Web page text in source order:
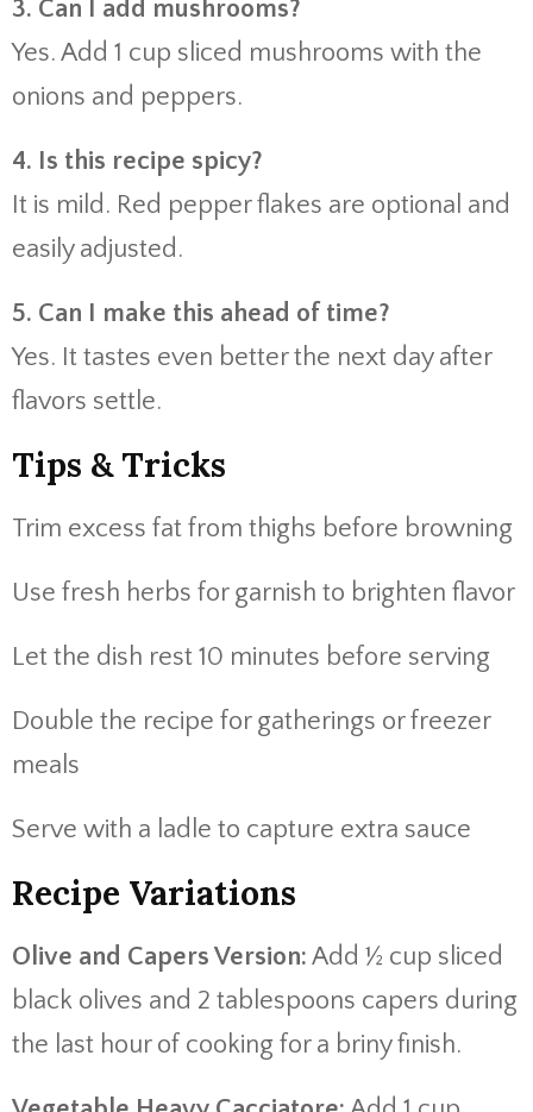
3. Can I add mushrooms?
Yes. Add 1 cup sliced mushrooms with the
onions and peppers.
4. Is this recipe spicy?
It is mild. Red pepper flakes are optional and
easily adjusted.
5. Can I make this ahead of time?
Yes. It tastes even better the next day after
flavors settle.
Tips & Tricks
Trim excess fat from thighs before browning
Use fresh herbs for garnish to brighten flavor
Let the dish rest 10 minutes before serving
Double the recipe for gatherings or freezer
meals
Serve with a ladle to capture extra sauce
Recipe Variations
Olive and Capers Version: Add ½ cup sliced
black olives and 2 tablespoons capers during
the last hour of cooking for a briny finish.